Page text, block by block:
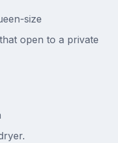
size
open to a private